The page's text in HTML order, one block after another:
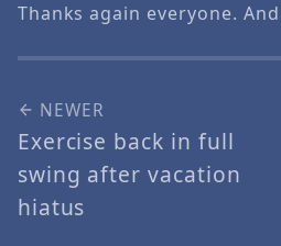
Thanks again everyone.
NEWER
Exercise back in full
swing after vacation
hiatus